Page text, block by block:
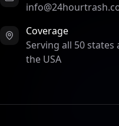
Coverage
Serving all 50 states
the USA